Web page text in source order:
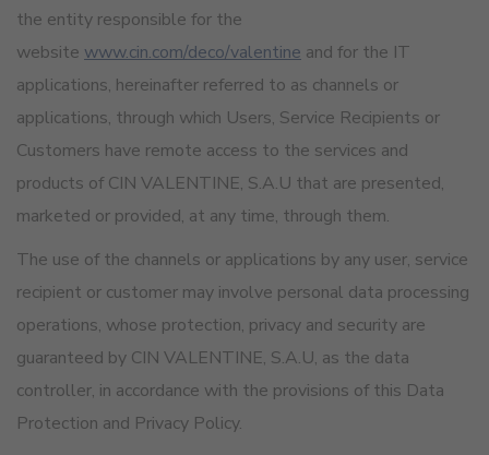
the entity responsible for the
website www.cin.com/deco/valentine and for the IT
applications, hereinafter referred to as channels or
applications, through which Users, Service Recipients or
Customers have remote access to the services and
products of CIN VALENTINE, S.A.U that are presented,
marketed or provided, at any time, through them.
The use of the channels or applications by any user, service
recipient or customer may involve personal data processing
operations, whose protection, privacy and security are
guaranteed by CIN VALENTINE, S.A.U, as the data
controller, in accordance with the provisions of this Data
Protection and Privacy Policy.